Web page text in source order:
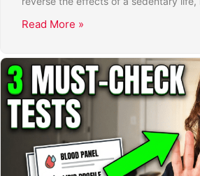
Read More »